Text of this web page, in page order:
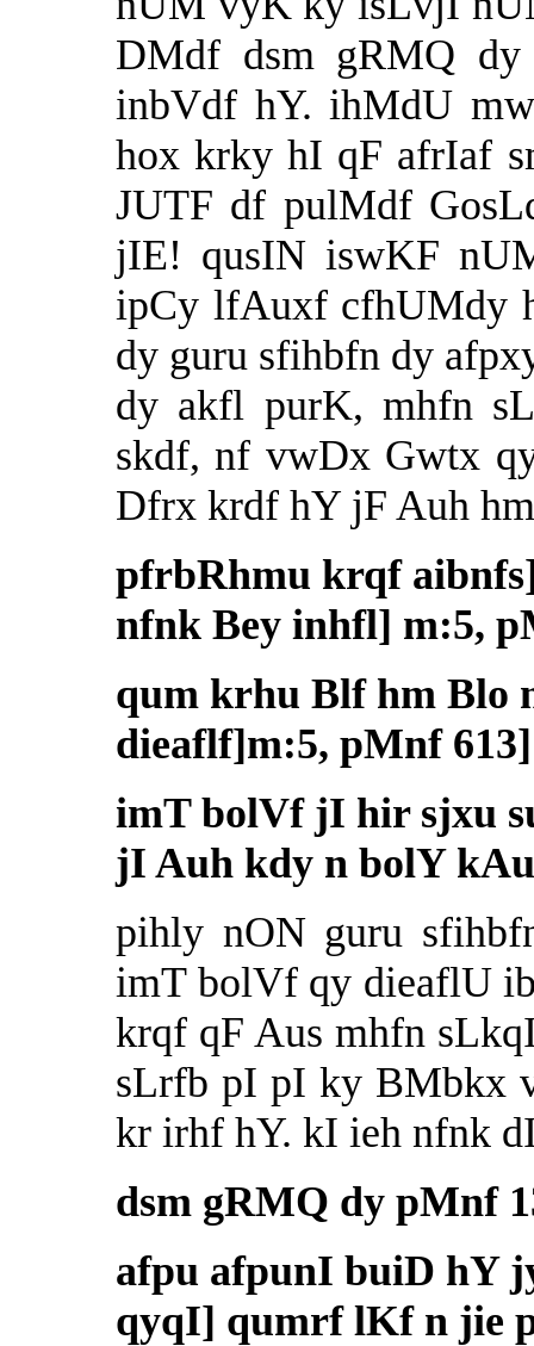
DMdf dsm gRMQ
inbVdf hY. ihMdU
hox krky hI qF afrIaf
JUTF df pulMdf
jIE! qusIN iswKF
ipCy lfAuxf cfhUMdy
dy guru sfihbfn dy
dy akfl purK, mhfn
skdf, nf vwDx Gwtx
Dfrx krdf hY jF Auh
pfrbRhmu krqf
nfnk Bey inhfl] m:5,
qum krhu Blf hm Blo
dieaflf]m:5, pMnf 613]
imT bolVf jI hir sjxu
jI Auh kdy n bolY
pihly nON guru
imT bolVf qy dieaflU
krqf qF Aus mhfn
sLrfb pI pI ky BMbkx
kr irhf hY. kI ieh nfnk
dsm gRMQ dy pMnf
afpu afpunI buiD hY
qyqI] qumrf lKf n jie